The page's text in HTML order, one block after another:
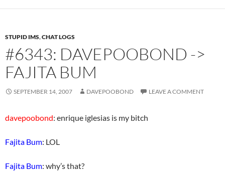
STUPID IMS,CHAT LOGS
#6343: DAVEPOOBOND ->
FAJITA BUM
SEPTEMBER 14, 2007 DAVEPOOBOND LEAVE A COMMENT
davepoobond: enrique iglesias is my bitch
Fajita Bum: LOL
Fajita Bum: why’s that?